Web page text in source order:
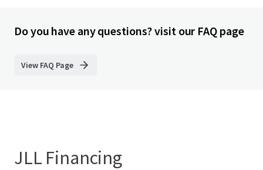
Do you have any questions? visit our FAQ page
View FAQ Page
JLL Financing